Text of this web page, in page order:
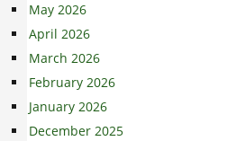
May 2026
April 2026
March 2026
February 2026
January 2026
December 2025